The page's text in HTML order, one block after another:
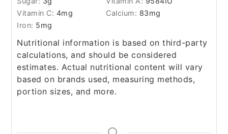
Vitamin C: 4mg Calcium: 83mg
Iron: 5mg
Nutritional information is based on third-party
calculations, and should be considered
estimates. Actual nutritional content will vary
based on brands used, measuring methods,
portion sizes, and more.